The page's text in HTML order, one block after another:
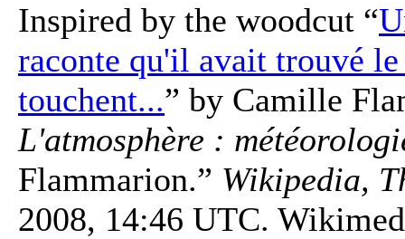
Inspired by the woodcut “
raconte qu'il avait trouvé
touchent...” by Camille
L'atmosphère :
Flammarion.” Wikipedia,
2008, 14:46 UTC.